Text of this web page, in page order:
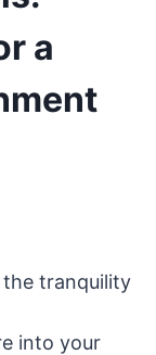
a
the tranquility
into your